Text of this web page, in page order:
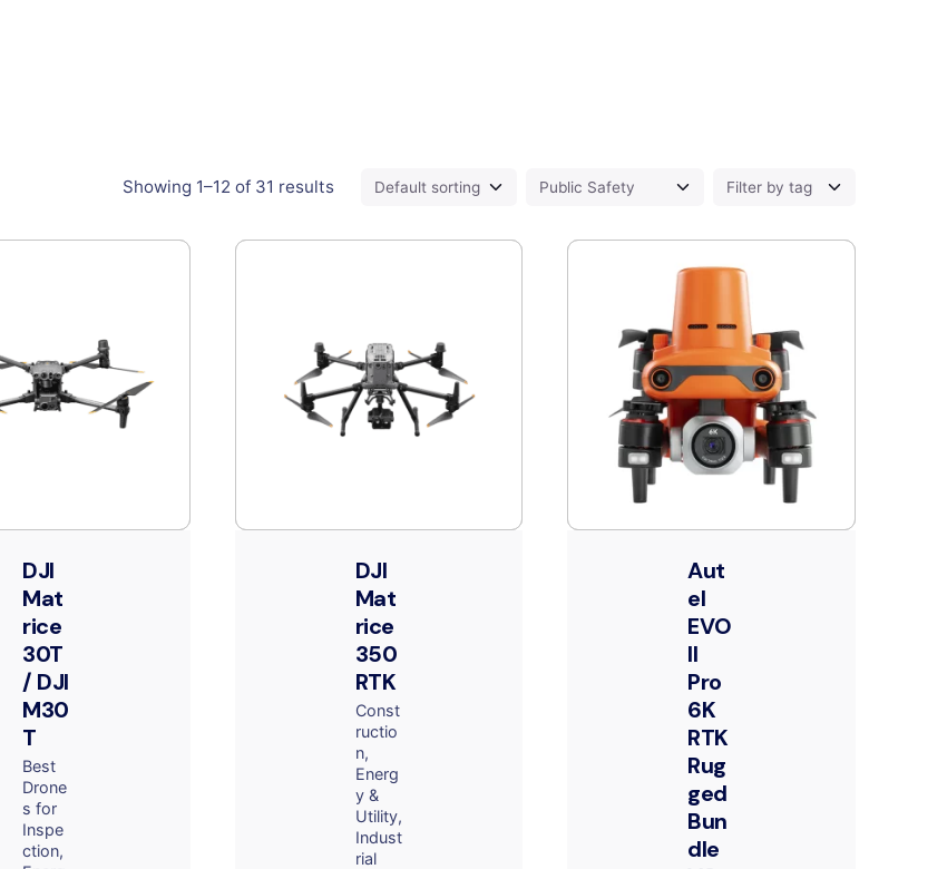
Showing 1–12 of 31 results
DJI
Mat
rice
30T
/ DJI
M30
T
Best
Drone
s for
Inspe
ction
DJI
Mat
rice
350
RTK
Const
ructio
n
Energ
y &
Utility
Indust
rial
Aut
el
EVO
II
Pro
6K
RTK
Rug
ged
Bun
dle